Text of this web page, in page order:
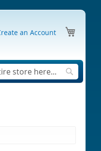
Search
an Account